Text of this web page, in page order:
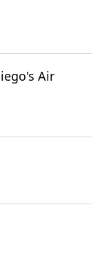
Air